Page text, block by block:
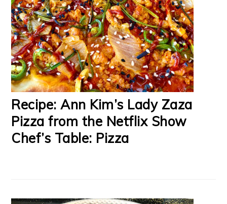
Recipe: Ann Kim’s Lady Zaza
Pizza from the Netflix Show
Chef’s Table: Pizza